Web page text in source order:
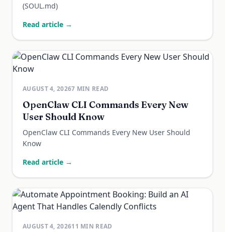
(SOUL.md)
Read article →
AUGUST 4, 20267 MIN READ
OpenClaw CLI Commands Every New
User Should Know
OpenClaw CLI Commands Every New User Should
Know
Read article →
AUGUST 4, 202611 MIN READ